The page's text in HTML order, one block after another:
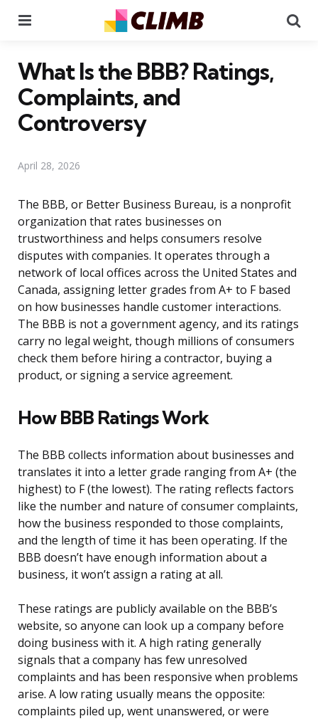
What Is the BBB? Ratings,
Complaints, and
Controversy
April 28, 2026
The BBB, or Better Business Bureau, is a nonprofit
organization that rates businesses on
trustworthiness and helps consumers resolve
disputes with companies. It operates through a
network of local offices across the United States and
Canada, assigning letter grades from A+ to F based
on how businesses handle customer interactions.
The BBB is not a government agency, and its ratings
carry no legal weight, though millions of consumers
check them before hiring a contractor, buying a
product, or signing a service agreement.
How BBB Ratings Work
The BBB collects information about businesses and
translates it into a letter grade ranging from A+ (the
highest) to F (the lowest). The rating reflects factors
like the number and nature of consumer complaints,
how the business responded to those complaints,
and the length of time it has been operating. If the
BBB doesn’t have enough information about a
business, it won’t assign a rating at all.
These ratings are publicly available on the BBB’s
website, so anyone can look up a company before
doing business with it. A high rating generally
signals that a company has few unresolved
complaints and has been responsive when problems
arise. A low rating usually means the opposite:
complaints piled up, went unanswered, or were